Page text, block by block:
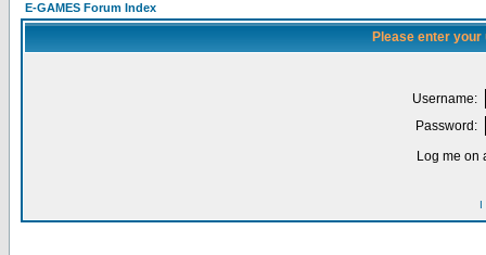
E-GAMES Forum Index
Please enter
Username:
Password:
Log me on
I